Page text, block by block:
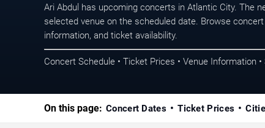
Ari Abdul has upcoming concerts in Atlantic City. The
selected venue on the scheduled date. Browse
information, and ticket availability.
Concert Schedule • Ticket Prices • Venue Information
On this page: Concert Dates Ticket Prices